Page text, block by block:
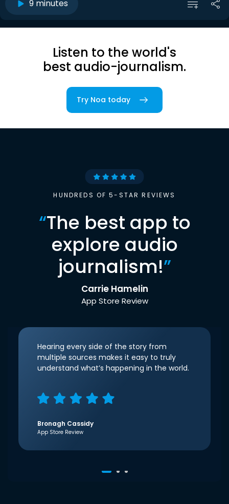
9 minutes
Listen to the world's
best audio-journalism.
Try Noa today
HUNDREDS OF 5-STAR REVIEWS
“The best app to
explore audio
journalism!”
Carrie Hamelin
App Store Review
Hearing every side of the story from
multiple sources makes it easy to truly
understand what’s happening in the world.
Bronagh Cassidy
App Store Review